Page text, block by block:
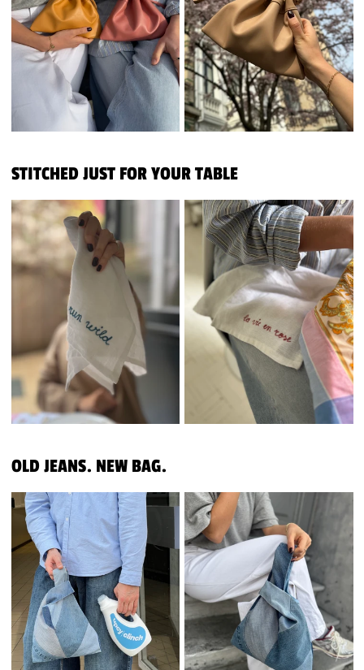
STITCHED JUST FOR YOUR TABLE
PERSONALISED NAPKINSPERSONALISED NAPKINS
OLD JEANS. NEW BAG.
REWORKED JEANS REWORKED JEANS